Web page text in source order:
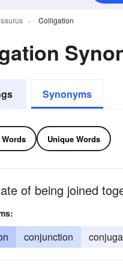
Colligation
Synonyms
Unique Words
of being joined
conjunction